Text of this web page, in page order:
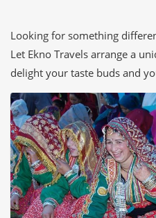
Looking for something
Let Ekno Travels arrange a
delight your taste buds and